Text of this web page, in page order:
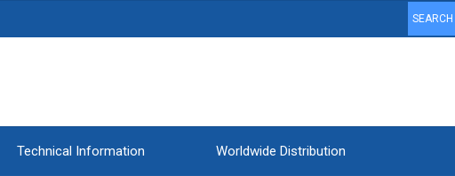
Technical Information Worldwide Distribution